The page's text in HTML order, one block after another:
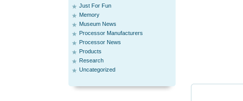
Just For Fun
Memory
Museum News
Processor Manufacturers
Processor News
Products
Research
Uncategorized